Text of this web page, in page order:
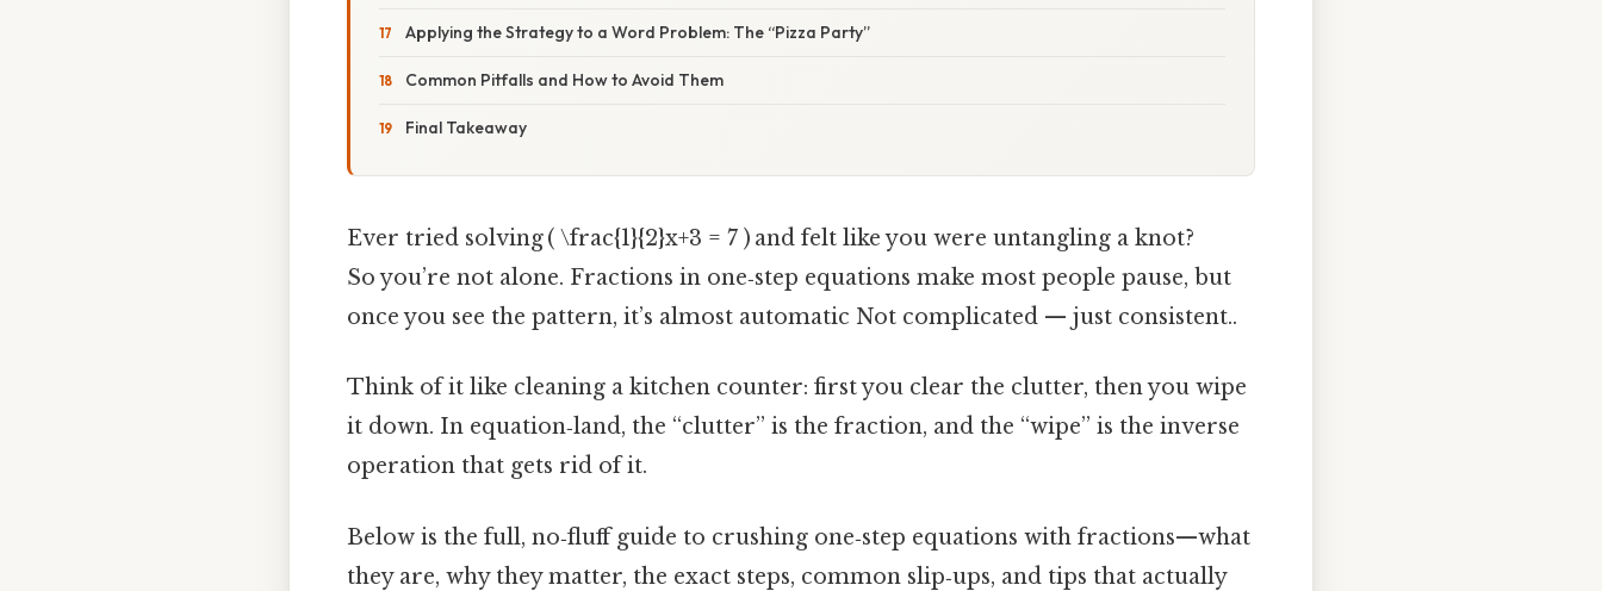
Applying the Strategy to a Word Problem: The “Pizza Party”
Common Pitfalls and How to Avoid Them
Final Takeaway
Ever tried solving ( \frac{1}{2}x+3 = 7 ) and felt like you were untangling a knot?
So you’re not alone. Fractions in one‑step equations make most people pause, but
once you see the pattern, it’s almost automatic Not complicated — just consistent..
Think of it like cleaning a kitchen counter: first you clear the clutter, then you wipe
it down. In equation‑land, the “clutter” is the fraction, and the “wipe” is the inverse
operation that gets rid of it.
Below is the full, no‑fluff guide to crushing one‑step equations with fractions—what
they are, why they matter, the exact steps, common slip‑ups, and tips that actually